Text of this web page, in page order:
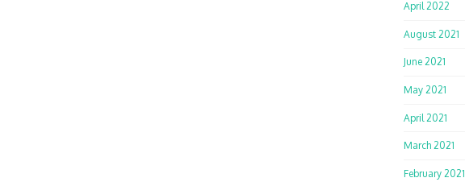
April 2022
August 2021
June 2021
May 2021
April 2021
March 2021
February 2021